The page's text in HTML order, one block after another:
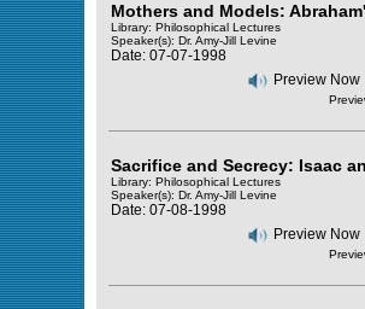
Mothers and Models:
Library: Philosophical Lectures
Speaker(s): Dr. Amy-Jill Levine
Date: 07-07-1998
Preview Now
Sacrifice and Secrecy: Isaac
Library: Philosophical Lectures
Speaker(s): Dr. Amy-Jill Levine
Date: 07-08-1998
Preview Now